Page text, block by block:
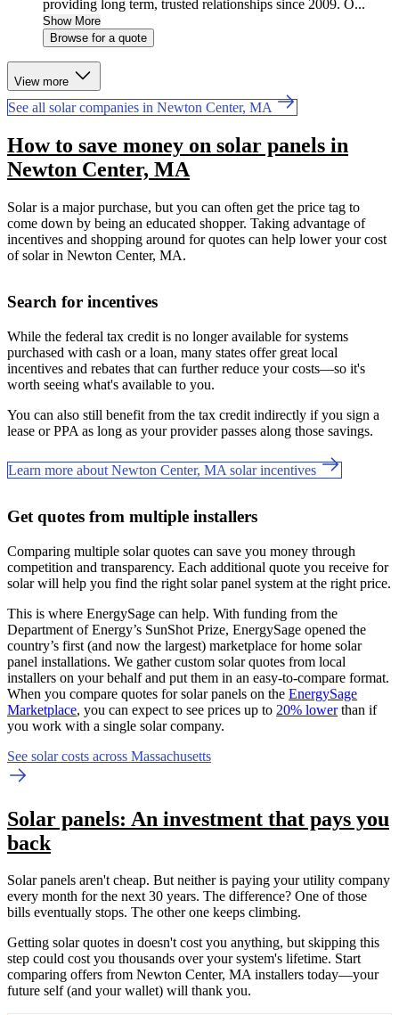
providing long term, trusted relationships since 2009. O...
Show More
Browse for a quote
View more
See all solar companies in Newton Center, MA
How to save money on solar panels in
Newton Center, MA
Solar is a major purchase, but you can often get the price tag to
come down by being an educated shopper. Taking advantage of
incentives and shopping around for quotes can help lower your cost
of solar in Newton Center, MA.
Search for incentives
While the federal tax credit is no longer available for systems
purchased with cash or a loan, many states offer great local
incentives and rebates that can further reduce your costs—so it's
worth seeing what's available to you.
You can also still benefit from the tax credit indirectly if you sign a
lease or PPA as long as your provider passes along those savings.
Learn more about Newton Center, MA solar incentives
Get quotes from multiple installers
Comparing multiple solar quotes can save you money through
competition and transparency. Each additional quote you receive for
solar will help you find the right solar panel system at the right price.
This is where EnergySage can help. With funding from the
Department of Energy’s SunShot Prize, EnergySage opened the
country’s first (and now the largest) marketplace for home solar
panel installations. We gather custom solar quotes from local
installers on your behalf and put them in an easy-to-compare format.
When you compare quotes for solar panels on the EnergySage
Marketplace, you can expect to see prices up to 20% lowerthan if
you work with a single solar company.
See solar costs across Massachusetts
Solar panels: An investment that pays you
back
Solar panels aren't cheap. But neither is paying your utility company
every month for the next 30 years. The difference? One of those
bills eventually stops. The other one keeps climbing.
Getting solar quotes in doesn't cost you anything, but skipping this
step could cost you thousands over your system's lifetime. Start
comparing offers from Newton Center, MA installers today—your
future self (and your wallet) will thank you.